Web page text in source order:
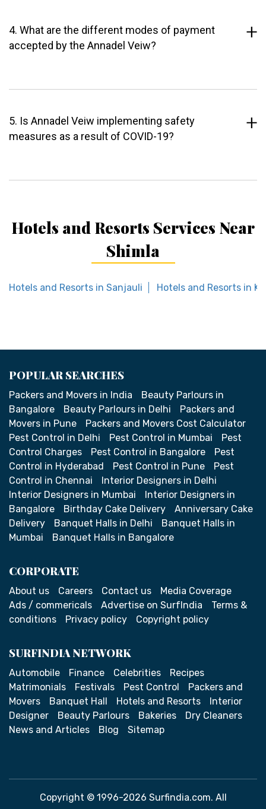
4. What are the different modes of payment
accepted by the Annadel Veiw?
5. Is Annadel Veiw implementing safety
measures as a result of COVID-19?
Hotels and Resorts Services Near
Shimla
Hotels and Resorts in Sanjauli Hotels and Resorts in
POPULAR SEARCHES
Packers and Movers in India
Beauty Parlours in
Bangalore
Beauty Parlours in Delhi
Packers and
Movers in Pune
Packers and Movers Cost Calculator
Pest Control in Delhi
Pest Control in Mumbai
Pest
Control Charges
Pest Control in Bangalore
Pest
Control in Hyderabad
Pest Control in Pune
Pest
Control in Chennai
Interior Designers in Delhi
Interior Designers in Mumbai
Interior Designers in
Bangalore
Birthday Cake Delivery
Anniversary Cake
Delivery
Banquet Halls in Delhi
Banquet Halls in
Mumbai
Banquet Halls in Bangalore
CORPORATE
About us Careers Contact us
Media Coverage
Ads / commericals
Advertise on SurfIndia
Terms &
conditions
Privacy policy Copyright policy
SURFINDIA NETWORK
Automobile Finance Celebrities
Recipes
Matrimonials
Festivals Pest Control
Packers and
Movers
Banquet Hall Hotels and Resorts
Interior
Designer
Beauty Parlours Bakeries
Dry Cleaners
News and Articles
Blog Sitemap
Copyright © 1996-2026 Surfindia.com. All